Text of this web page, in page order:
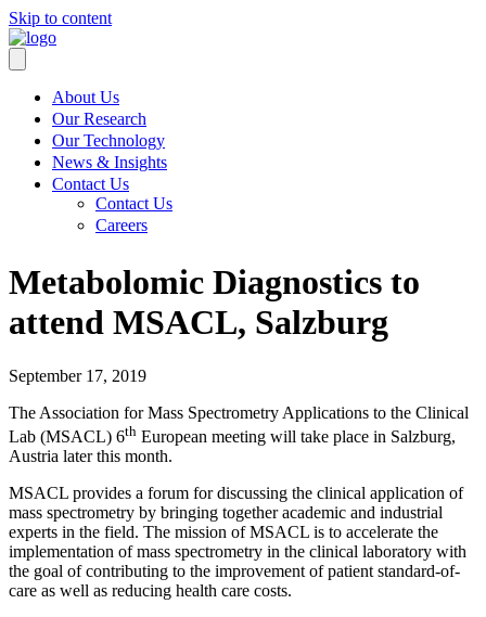
Skip to content
About Us
Our Research
Our Technology
News & Insights
Contact Us
Contact Us
Careers
Metabolomic Diagnostics to
attend MSACL, Salzburg
September 17, 2019
The Association for Mass Spectrometry Applications to the Clinical
Lab (MSACL) 6th European meeting will take place in Salzburg,
Austria later this month.
MSACL provides a forum for discussing the clinical application of
mass spectrometry by bringing together academic and industrial
experts in the field. The mission of MSACL is to accelerate the
implementation of mass spectrometry in the clinical laboratory with
the goal of contributing to the improvement of patient standard-of-
care as well as reducing health care costs.